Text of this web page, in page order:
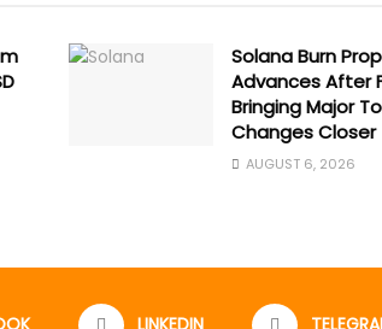
Solana Burn
Advances After
Bringing Major
Changes Closer
AUGUST 6, 2026
LINKEDIN